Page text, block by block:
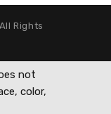
Rights
not
color,